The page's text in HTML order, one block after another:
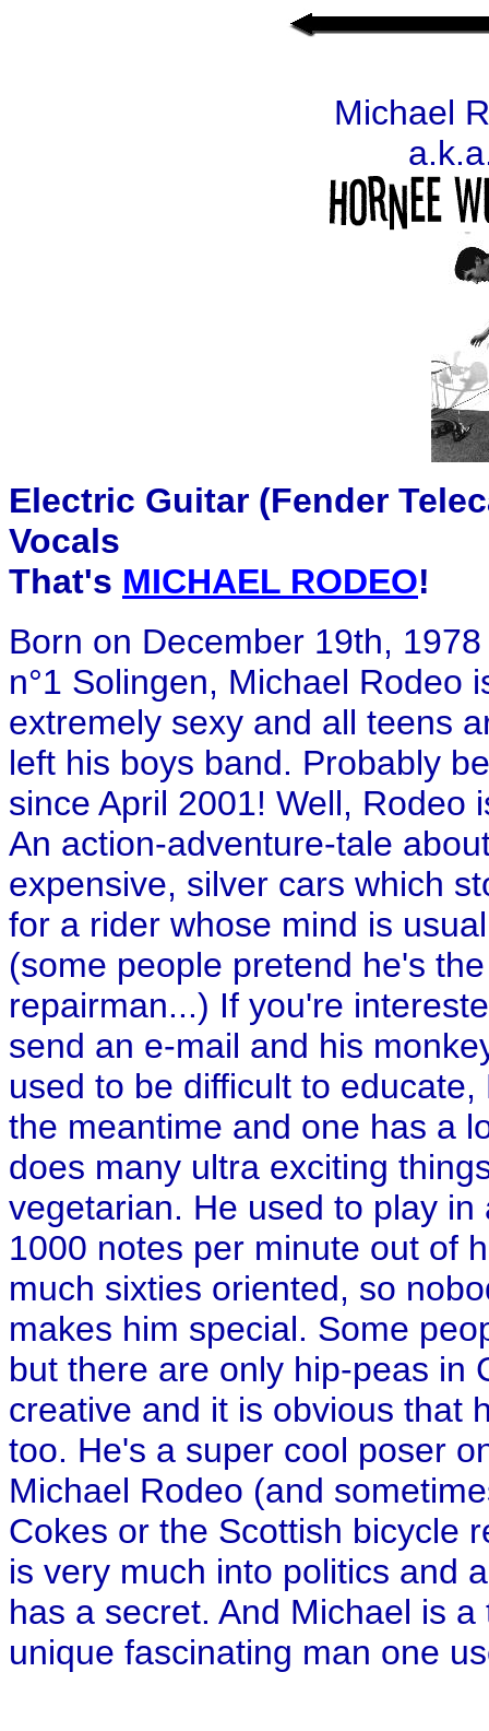
Michael
Electric Guitar (Fender
Vocals
That's MICHAEL RODEO!
Born on December 19th,
n°1 Solingen, Michael Rodeo
extremely sexy and all teens
left his boys band. Probably
since April 2001! Well, Rodeo
An action-adventure-tale
expensive, silver cars which
for a rider whose mind is
(some people pretend he's
repairman...) If you're
send an e-mail and his
used to be difficult to
the meantime and one has a
does many ultra exciting
vegetarian. He used to play
1000 notes per minute out of
much sixties oriented, so
makes him special. Some
but there are only hip-peas in
creative and it is obvious that
too. He's a super cool poser
Michael Rodeo (and
Cokes or the Scottish bicycle
is very much into politics and
has a secret. And Michael is
unique fascinating man one